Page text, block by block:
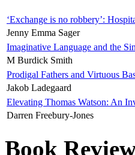
‘Exchange is no robbery’:
Jenny Emma Sager
Imaginative Language and the
M Burdick Smith
Prodigal Fathers and Virtuous
Jakob Ladegaard
Elevating Thomas Watson: An
Darren Freebury-Jones
Book